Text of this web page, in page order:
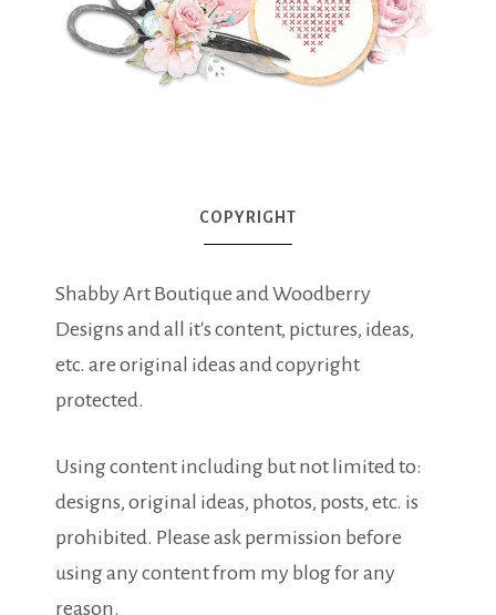
COPYRIGHT
Shabby Art Boutique and Woodberry
Designs and all it's content, pictures, ideas,
etc. are original ideas and copyright
protected.
Using content including but not limited to:
designs, original ideas, photos, posts, etc. is
prohibited. Please ask permission before
using any content from my blog for any
reason.